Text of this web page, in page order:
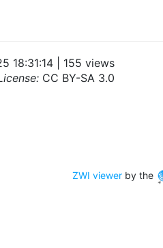
18:31:14 | 155 views
CC BY-SA 3.0
ZWI viewerby the